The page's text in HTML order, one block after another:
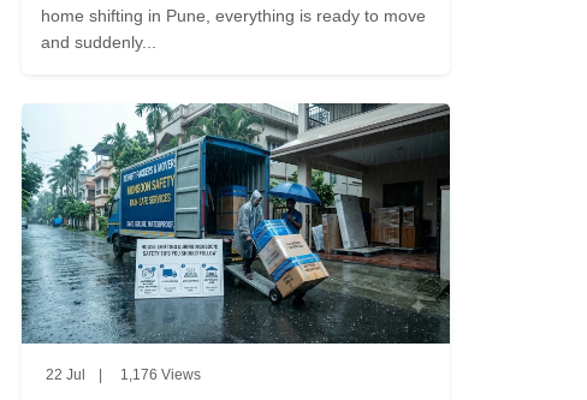
home shifting in Pune, everything is ready to move
and suddenly...
22 Jul 1,176 Views